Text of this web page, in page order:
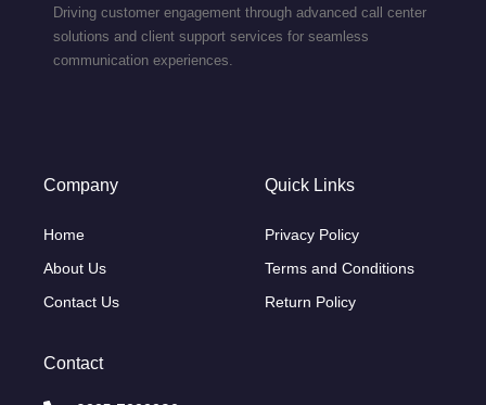
Driving customer engagement through advanced call center
solutions and client support services for seamless
communication experiences.
Company
Home
About Us
Contact Us
Quick Links
Privacy Policy
Terms and Conditions
Return Policy
Contact